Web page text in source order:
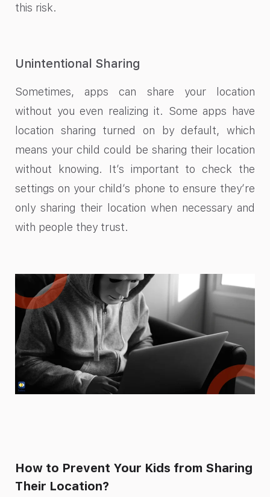
this risk.
Unintentional Sharing
Sometimes, apps can share your location
without you even realizing it. Some apps have
location sharing turned on by default, which
means your child could be sharing their location
without knowing. It’s important to check the
settings on your child’s phone to ensure they’re
only sharing their location when necessary and
with people they trust.
How to Prevent Your Kids from Sharing
Their Location?